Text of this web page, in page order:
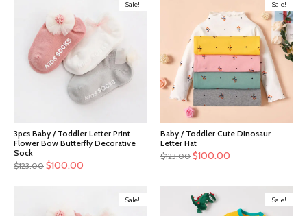
Sale!
3pcs Baby / Toddler Letter Print
Flower Bow Butterfly Decorative
Sock
$123.00 $100.00
Sale!
Baby / Toddler Cute Dinosaur
Letter Hat
$123.00 $100.00
Sale! Sale!